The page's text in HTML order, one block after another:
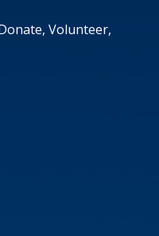
Volunteer,